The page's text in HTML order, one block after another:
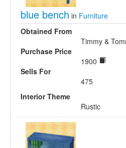
blue bench in Furniture
Obtained From
Timmy &
Purchase Price
1900
Sells For
475
Interior Theme
Rustic